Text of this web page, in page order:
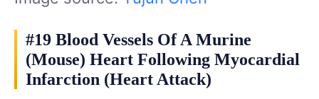
#19 Blood Vessels Of A Murine
(Mouse) Heart Following Myocardial
Infarction (Heart Attack)